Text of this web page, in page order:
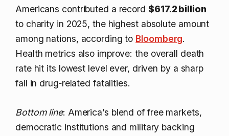
Americans contributed a record $617.2 billion
to charity in 2025, the highest absolute amount
among nations, according to Bloomberg.
Health metrics also improve: the overall death
rate hit its lowest level ever, driven by a sharp
fall in drug‑related fatalities.
Bottom line: America’s blend of free markets,
democratic institutions and military backing